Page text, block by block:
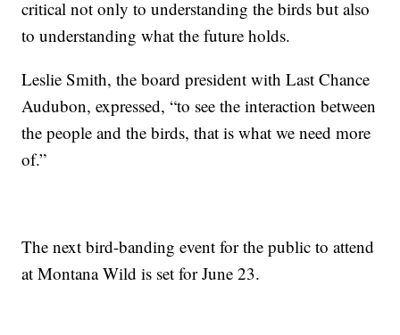
critical not only to understanding the birds but also
to understanding what the future holds.
Leslie Smith, the board president with Last Chance
Audubon, expressed, “to see the interaction between
the people and the birds, that is what we need more
of.”
The next bird-banding event for the public to attend
at Montana Wild is set for June 23.